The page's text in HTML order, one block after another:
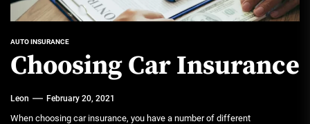
AUTO INSURANCE
Choosing Car Insurance
Leon February 20, 2021
When choosing car insurance, you have a number of different